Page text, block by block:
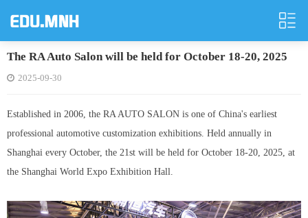
The RA Auto Salon will be held for October 18-20, 2025
2025-09-30
Established in 2006, the RA AUTO SALON is one of China's earliest
professional automotive customization exhibitions. Held annually in
Shanghai every October, the 21st will be held for October 18-20, 2025, at
the Shanghai World Expo Exhibition Hall.